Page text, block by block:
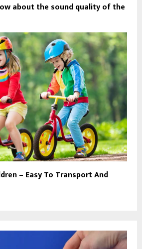
about the sound quality of the
– Easy To Transport And